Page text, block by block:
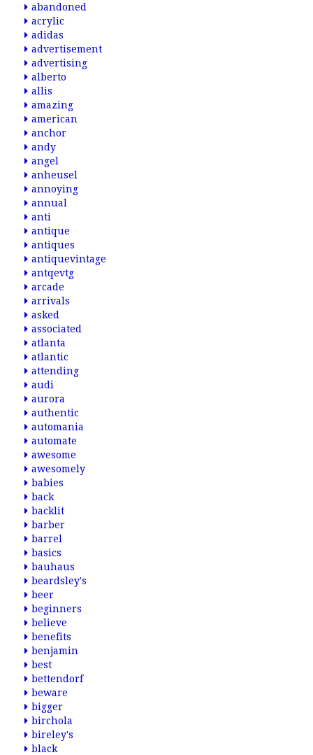
abandoned
acrylic
adidas
advertisement
advertising
alberto
allis
amazing
american
anchor
andy
angel
anheusel
annoying
annual
anti
antique
antiques
antiquevintage
antqevtg
arcade
arrivals
asked
associated
atlanta
atlantic
attending
audi
aurora
authentic
automania
automate
awesome
awesomely
babies
back
backlit
barber
barrel
basics
bauhaus
beardsley's
beer
beginners
believe
benefits
benjamin
best
bettendorf
beware
bigger
birchola
bireley's
black